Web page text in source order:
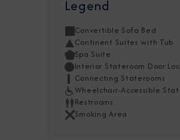
Legend
Convertible Sofa Bed
Continent Suites with Tub
Spa Suite
Interior Stateroom Door
Connecting Staterooms
Wheelchair-Accessible
Restrooms
Smoking Area